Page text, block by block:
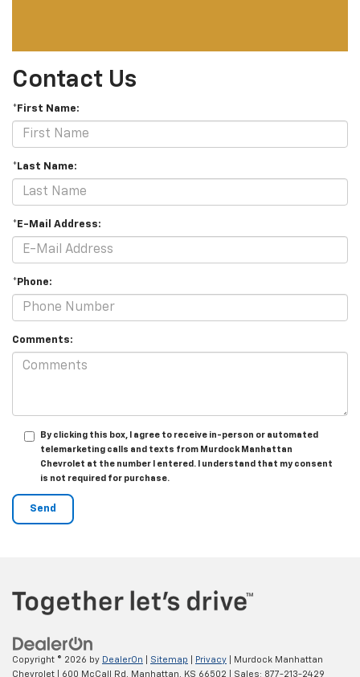
Contact Us
*First Name:
*Last Name:
*E-Mail Address:
*Phone:
Comments:
By clicking this box, I agree to receive in-person or automated
telemarketing calls and texts from Murdock Manhattan
Chevrolet at the number I entered. I understand that my consent
is not required for purchase.
Copyright © 2026 by DealerOn Sitemap Privacy | Murdock Manhattan
Chevrolet
600 McCall Rd, Manhattan, KS 66502 | Sales: 877-213-2429